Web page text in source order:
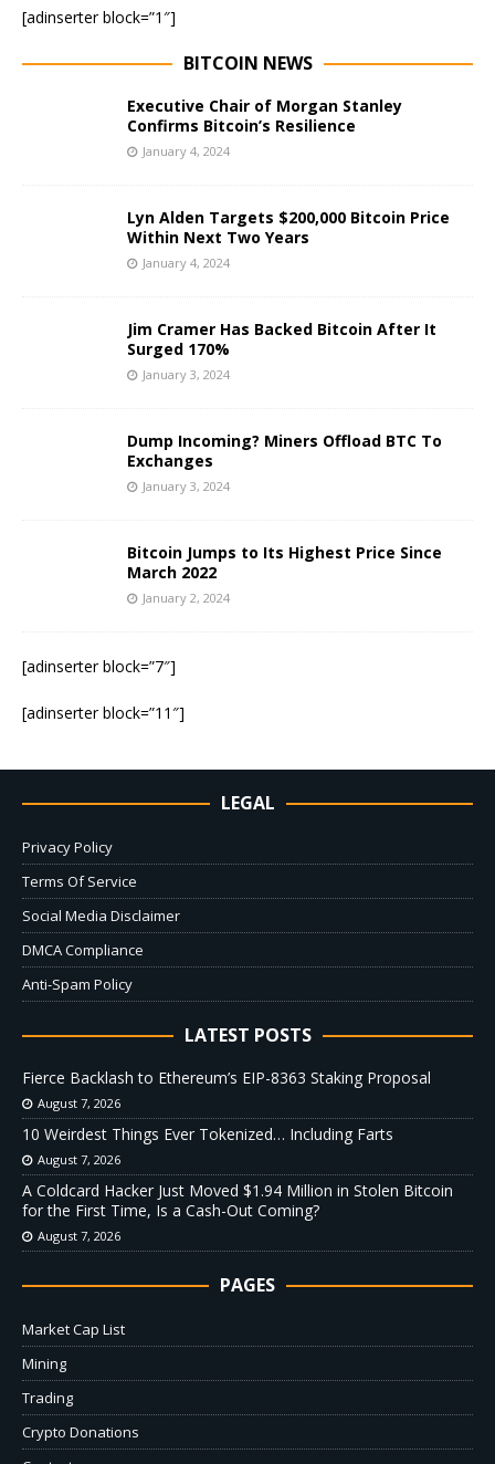
[adinserter block=”1″]
BITCOIN NEWS
Executive Chair of Morgan Stanley
Confirms Bitcoin’s Resilience
January 4, 2024
Lyn Alden Targets $200,000 Bitcoin Price
Within Next Two Years
January 4, 2024
Jim Cramer Has Backed Bitcoin After It
Surged 170%
January 3, 2024
Dump Incoming? Miners Offload BTC To
Exchanges
January 3, 2024
Bitcoin Jumps to Its Highest Price Since
March 2022
January 2, 2024
[adinserter block=”7″]
[adinserter block=”11″]
LEGAL
Privacy Policy
Terms Of Service
Social Media Disclaimer
DMCA Compliance
Anti-Spam Policy
LATEST POSTS
Fierce Backlash to Ethereum’s EIP-8363 Staking Proposal
August 7, 2026
10 Weirdest Things Ever Tokenized… Including Farts
August 7, 2026
A Coldcard Hacker Just Moved $1.94 Million in Stolen Bitcoin
for the First Time, Is a Cash-Out Coming?
August 7, 2026
PAGES
Market Cap List
Mining
Trading
Crypto Donations